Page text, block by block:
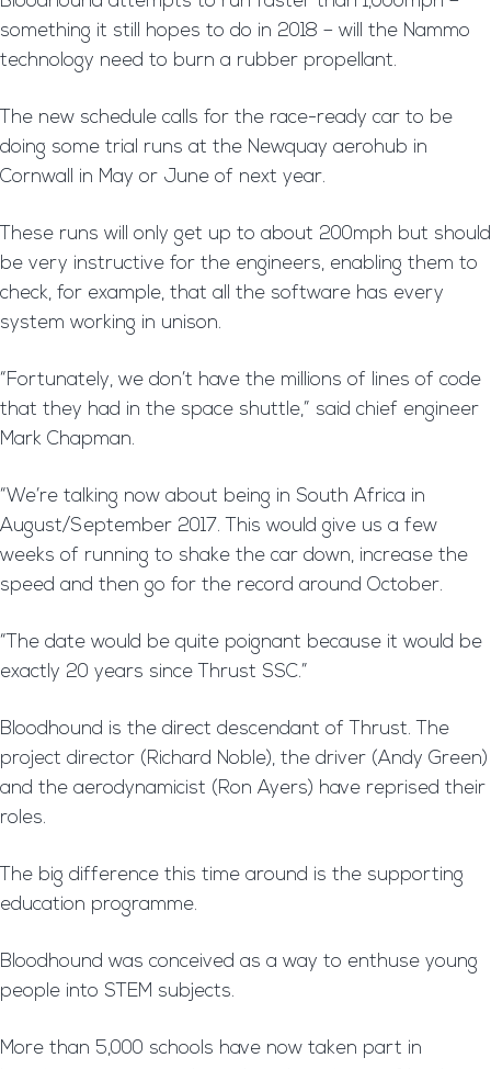
something it still hopes to do in 2018 – will the Nammo
technology need to burn a rubber propellant.
The new schedule calls for the race-ready car to be
doing some trial runs at the Newquay aerohub in
Cornwall in May or June of next year.
These runs will only get up to about 200mph but should
be very instructive for the engineers, enabling them to
check, for example, that all the software has every
system working in unison.
“Fortunately, we don’t have the millions of lines of code
that they had in the space shuttle,” said chief engineer
Mark Chapman.
“We’re talking now about being in South Africa in
August/September 2017. This would give us a few
weeks of running to shake the car down, increase the
speed and then go for the record around October.
“The date would be quite poignant because it would be
exactly 20 years since Thrust SSC.”
Bloodhound is the direct descendant of Thrust. The
project director (Richard Noble), the driver (Andy Green)
and the aerodynamicist (Ron Ayers) have reprised their
roles.
The big difference this time around is the supporting
education programme.
Bloodhound was conceived as a way to enthuse young
people into STEM subjects.
More than 5,000 schools have now taken part in